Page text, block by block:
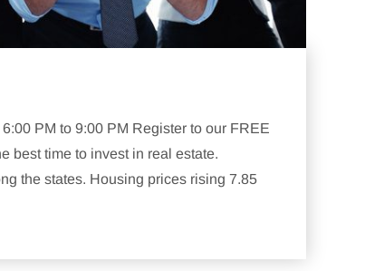
PM to 9:00 PM Register to our FREE
best time to invest in real estate.
the states. Housing prices rising 7.85